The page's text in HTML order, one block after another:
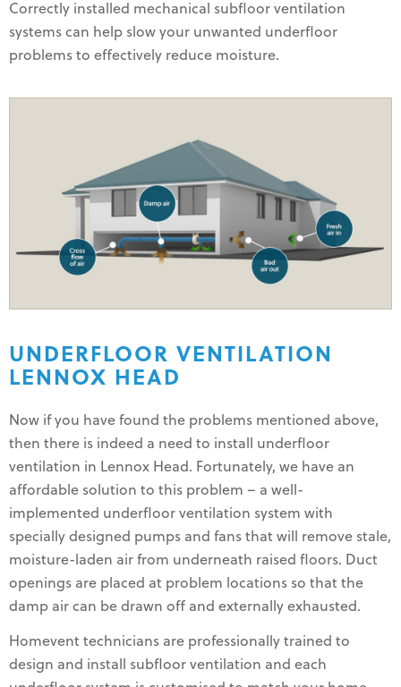
Correctly installed mechanical subfloor ventilation
systems can help slow your unwanted underfloor
problems to effectively reduce moisture.
UNDERFLOOR VENTILATION
LENNOX HEAD
Now if you have found the problems mentioned above,
then there is indeed a need to install underfloor
ventilation in Lennox Head. Fortunately, we have an
affordable solution to this problem – a well-
implemented underfloor ventilation system with
specially designed pumps and fans that will remove stale,
moisture-laden air from underneath raised floors. Duct
openings are placed at problem locations so that the
damp air can be drawn off and externally exhausted.
Homevent technicians are professionally trained to
design and install subfloor ventilation and each